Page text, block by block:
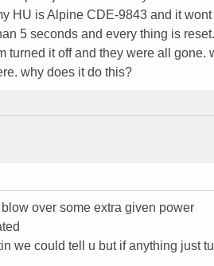
HU is Alpine CDE-9843 and it
5 seconds and every thing is
turned it off and they were all gone.
why does it do this?
over some extra given power
we could tell u but if anything just